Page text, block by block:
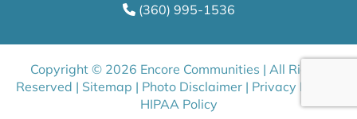
(360) 995-1536
Copyright © 2026 Encore Communities | All Rights
Reserved | Sitemap | Photo Disclaimer | Privacy Policy
HIPAA Policy